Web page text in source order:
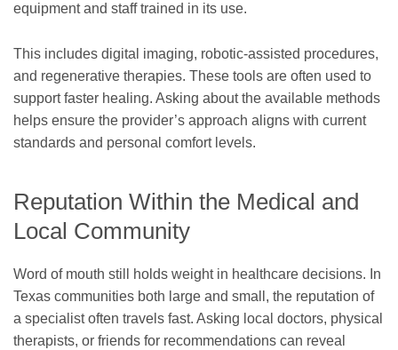
equipment and staff trained in its use.
This includes digital imaging, robotic-assisted procedures,
and regenerative therapies. These tools are often used to
support faster healing. Asking about the available methods
helps ensure the provider’s approach aligns with current
standards and personal comfort levels.
Reputation Within the Medical and
Local Community
Word of mouth still holds weight in healthcare decisions. In
Texas communities both large and small, the reputation of
a specialist often travels fast. Asking local doctors, physical
therapists, or friends for recommendations can reveal